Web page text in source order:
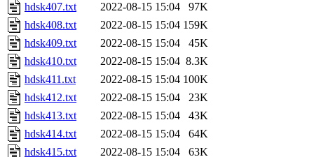
hdsk407.txt
2022-08-15 15:04
97K
hdsk408.txt
2022-08-15 15:04 159K
hdsk409.txt
2022-08-15 15:04
45K
hdsk410.txt
2022-08-15 15:04 8.3K
hdsk411.txt
2022-08-15 15:04 100K
hdsk412.txt
2022-08-15 15:04
23K
hdsk413.txt
2022-08-15 15:04
43K
hdsk414.txt
2022-08-15 15:04
64K
hdsk415.txt
2022-08-15 15:04
63K